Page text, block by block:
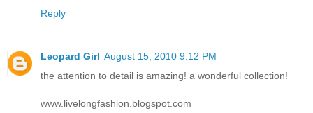
Reply
Leopard Girl August 15, 2010 9:12 PM
the attention to detail is amazing! a wonderful collection!
www.livelongfashion.blogspot.com